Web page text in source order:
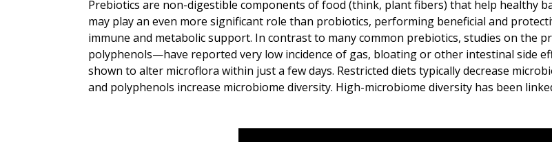
Prebiotics are non-digestible components of food (think, plant fibers) that help healthy
may play an even more significant role than probiotics, performing beneficial and
immune and metabolic support. In contrast to many common prebiotics, studies on the
polyphenols—have reported very low incidence of gas, bloating or other intestinal side
shown to alter microflora within just a few days. Restricted diets typically decrease
and polyphenols increase microbiome diversity. High-microbiome diversity has been